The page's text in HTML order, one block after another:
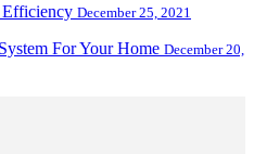
December 25, 2021
For Your Home December 20,